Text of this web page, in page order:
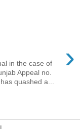
›
in the case of
Appeal no.
quashed a...